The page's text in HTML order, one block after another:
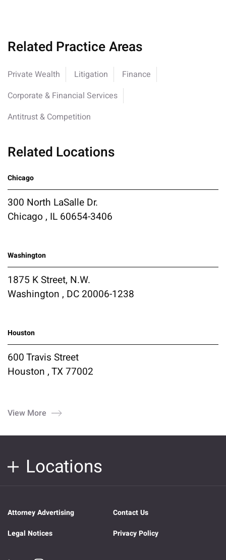
Related Practice Areas
Private Wealth Litigation
Finance
Corporate & Financial Services
Antitrust & Competition
Related Locations
Chicago
300 North LaSalle Dr.
Chicago , IL 60654-3406
Washington
1875 K Street, N.W.
Washington , DC 20006-1238
Houston
600 Travis Street
Houston , TX 77002
View More
Locations
Attorney Advertising
Contact Us
Legal Notices
Privacy Policy